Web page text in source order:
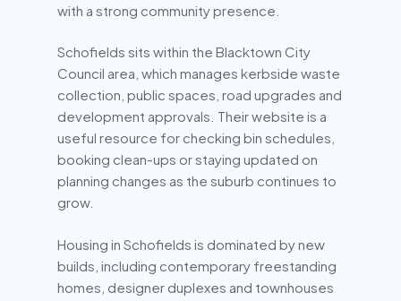
with a strong community presence.
Schofields sits within the Blacktown City
Council area, which manages kerbside waste
collection, public spaces, road upgrades and
development approvals. Their website is a
useful resource for checking bin schedules,
booking clean-ups or staying updated on
planning changes as the suburb continues to
grow.
Housing in Schofields is dominated by new
builds, including contemporary freestanding
homes, designer duplexes and townhouses